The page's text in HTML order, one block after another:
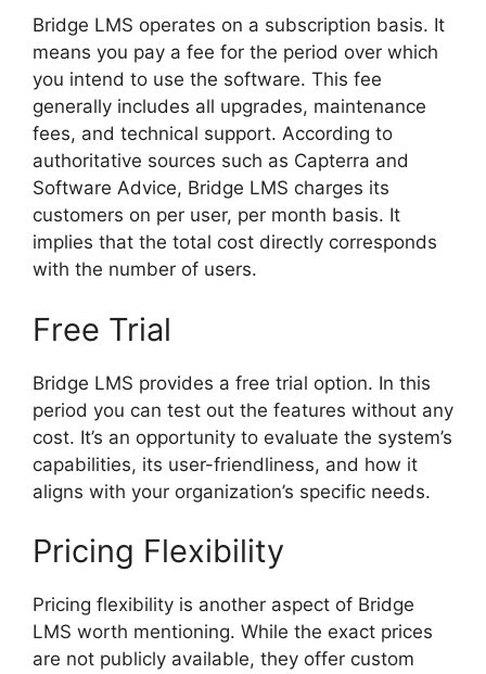
Bridge LMS operates on a subscription basis. It
means you pay a fee for the period over which
you intend to use the software. This fee
generally includes all upgrades, maintenance
fees, and technical support. According to
authoritative sources such as Capterra and
Software Advice, Bridge LMS charges its
customers on per user, per month basis. It
implies that the total cost directly corresponds
with the number of users.
Free Trial
Bridge LMS provides a free trial option. In this
period you can test out the features without any
cost. It’s an opportunity to evaluate the system’s
capabilities, its user-friendliness, and how it
aligns with your organization’s specific needs.
Pricing Flexibility
Pricing flexibility is another aspect of Bridge
LMS worth mentioning. While the exact prices
are not publicly available, they offer custom